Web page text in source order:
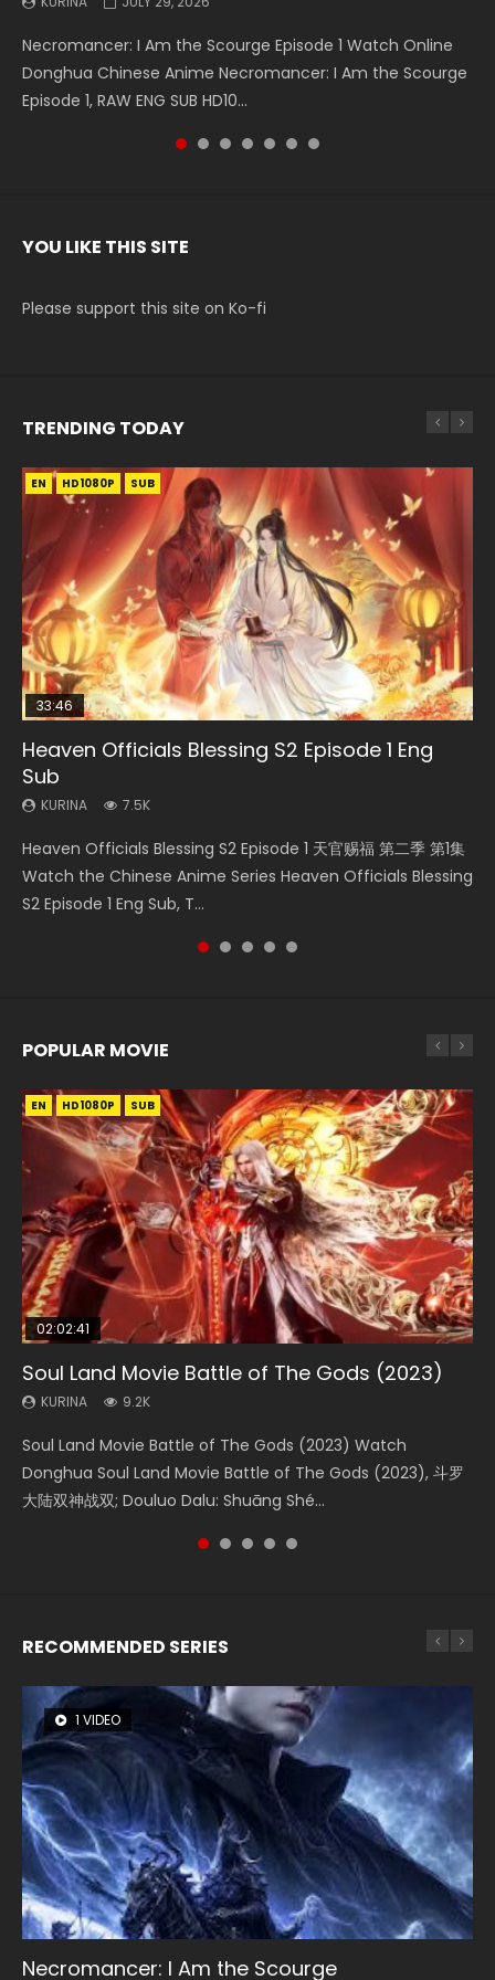
Necromancer: I Am the Scourge Episode 1 Watch Online
Donghua Chinese Anime Necromancer: I Am the Scourge
Episode 1, RAW ENG SUB HD10...
Battle Through The Heavens S5 Episode 199 斗破苍穹年番 第
5季 Watch Online Donghua Chinese Anime Battle Through
The Heavens S5 Episode 199, D...
Battle Through The Heavens S5 Episode 198 斗破苍穹年番 第
5季 Watch Online Donghua Chinese Anime Battle Through
The Heavens S5 Episode 198, D...
Swallowed Star Episode 221 吞噬星空 第221集 Watch
Chinese Anime Series Swallowed Star Season 3 Episode 221
English Spanish Subtitle, Tunsh...
Battle Through The Heavens S5 Episode 197 斗破苍穹年番 第
5季 Watch Online Donghua Chinese Anime Battle Through
The Heavens S5 Episode 197, D...
Battle Through The Heavens S5 Episode 196 斗破苍穹年番 第
5季 Watch Online Donghua Chinese Anime Battle Through
The Heavens S5 Episode 196, D...
Swallowed Star Episode 220 吞噬星空 第220集 Watch
Chinese Anime Series Swallowed Star Season 3 Episode
220 English Spanish Subtitle, Tunsh...
YOU LIKE THIS SITE
Please support this site on Ko-fi
TRENDING TODAY
EN HD1080P SUB
33:46
Heaven Officials Blessing S2 Episode 1 Eng
Sub
KURINA 7.5K
Heaven Officials Blessing S2 Episode 1 天官赐福 第二季 第1集
Watch the Chinese Anime Series Heaven Officials Blessing
S2 Episode 1 Eng Sub, T...
EN-ID HD1080P SUB
Necromancer: I Am the Scourge Episode 1
KURINA
Donghua Chinese Anime Necromancer: I Am the Scourge
Episode 1, RAW ENG SUB HD10...
EN-ID HD1080P SUB
08:35
Wan Jie Shen Zhu Episode 182 Eng Sub Indo
KURINA
Streaming Donghua Chinese Anime Wan Jie Shen Zhu
Episode 182 Eng Sub. Lord of The Un...
EN-ID HD1080P SUB
07:40
Martial Master Episode 1 Eng Sub Indo
KURINA
Watch Online Chinese Anime Martial Master Episode 1, Wu
Shen Zhu Zai, 武神主宰 第1集 R...
EN-ID
The Young Imperal Guards Episode 13 Eng
Sub Indo
KURINA 1K
The Young Imperal Guards Episode 13 End Eng Sub Indo 少
年锦衣卫 Streaming Chinese Anime The Young Imperal
Guards Episode 13 Eng Sub Indo....
POPULAR MOVIE
EN HD1080P SUB
02:02:41
Soul Land Movie Battle of The Gods (2023)
KURINA 9.2K
Soul Land Movie Battle of The Gods (2023) Watch
Donghua Soul Land Movie Battle of The Gods (2023), 斗罗
大陆双神战双; Douluo Dalu: Shuāng Shé...
EN HD1080P SUB
1:25:33
Beauty Of Tang Men
KURINA 4.2K
Beauty Of Tang Men Watch Online Donghua Chinese
Movie Beauty Of Tang Men, The Tangs’ Creed, Tang Men
Zhi Mei Ren Jiang Hu, 美人江...
EN HD1080P SUB
02:12:58
The Yin-Yang Master: Dream of Eternity
KURINA 1.4K
The Yin-Yang Master: Dream of Eternity (2020) Watch
the Donghua Chinese Movie The Yin-Yang Master: Dream
of Eternity (2020), 晴雅集, Yi...
EN HD1080P SUB
2:09:08
L.O.R.D: Legend of Ravaging Dynasties 2
KURINA 9.5K
L.O.R.D: Legend of Ravaging Dynasties 2 (冷血狂宴) 2020
Watch Online Chinese Anime Movie L.O.R.D: Legend of
Ravaging Dynasties 2, Cold-B...
EN HD1080P SUB
02:00:26
The Yin Yang Master (2021)
KURINA 2.2K
The Yin Yang Master (2021) Watch Donghua Chinese
Movie The Yin Yang Master (2021), 侍神令, 阴阳师电影版, Shi
Shen Ling, Yin Yang Shi Dian, Yi...
RECOMMENDED SERIES
1 VIDEO
Necromancer: I Am the Scourge
8 VIDEOS
Heaven Officials Blessing Season 2
26 VIDEOS
Soul Land Season 1
104 VIDEOS
Lord of The Universe Season 3
22 VIDEOS
Swallowed Star Season 3